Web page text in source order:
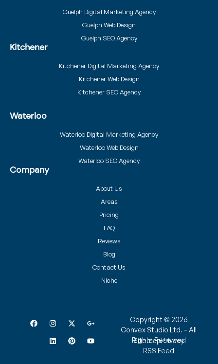
Guelph Digital Marketing Agency
Guelph Web Design
Guelph SEO Agency
Kitchener
Kitchener Digital Marketing Agency
Kitchener Web Design
Kitchener SEO Agency
Waterloo
Waterloo Digital Marketing Agency
Waterloo Web Design
Waterloo SEO Agency
Company
About Us
Areas
Pricing
FAQ
Reviews
Blog
Contact Us
Niche
Copyright © 2026
Convex Studio Ltd. – All
Rights Reserved
SitemapPrivacy
RSS Feed